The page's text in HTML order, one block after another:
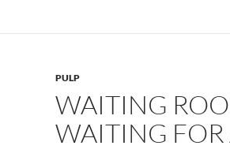
PULP
WAITING
WAITING FOR